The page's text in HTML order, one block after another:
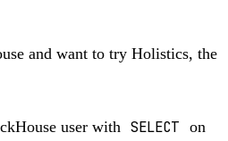
and want to try Holistics, the
user with SELECT on